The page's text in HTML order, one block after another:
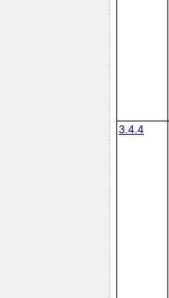
3.4.4